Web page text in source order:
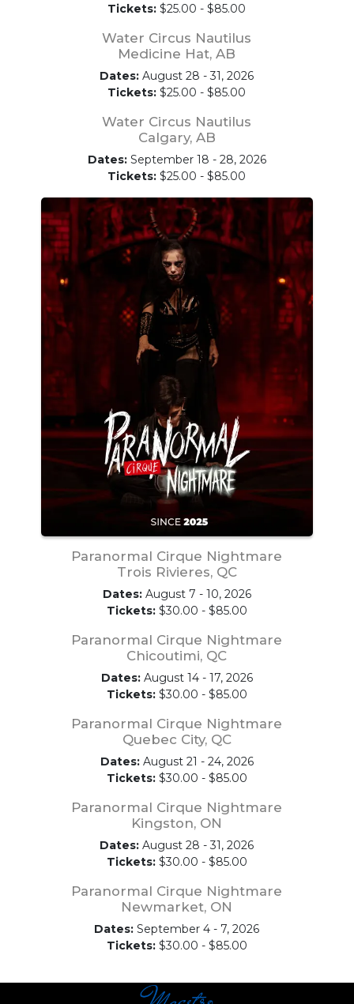
Tickets: $25.00 - $85.00
Water Circus Nautilus
Medicine Hat, AB
Dates: August 28 - 31, 2026
Tickets: $25.00 - $85.00
Water Circus Nautilus
Calgary, AB
Dates:September 18 - 28, 2026
Tickets: $25.00 - $85.00
Paranormal Cirque Nightmare
Trois Rivieres, QC
Dates:August 7 - 10, 2026
Tickets:$30.00 - $85.00
Paranormal Cirque Nightmare
Chicoutimi, QC
Dates:August 14 - 17, 2026
Tickets:$30.00 - $85.00
Paranormal Cirque Nightmare
Quebec City, QC
Dates:August 21 - 24, 2026
Tickets:$30.00 - $85.00
Paranormal Cirque Nightmare
Kingston, ON
Dates: August 28 - 31, 2026
Tickets:$30.00 - $85.00
Paranormal Cirque Nightmare
Newmarket, ON
Dates: September 4 - 7, 2026
Tickets:$30.00 - $85.00